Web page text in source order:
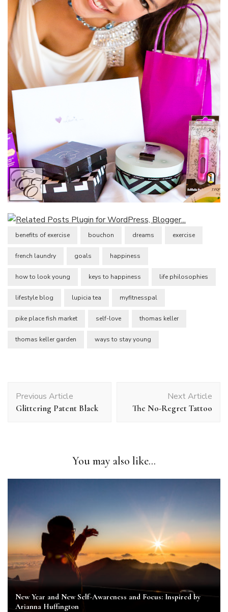
benefits of exercise bouchon dreams exercise
french laundry goals happiness
how to look young keys to happiness life philosophies
lifestyle blog lupicia tea myfitnesspal
pike place fish market self-love thomas keller
thomas keller garden ways to stay young
Navigation
Previous Article
Glittering Patent Black
Next Article
The No-Regret Tattoo
You may also like...
New Year and New Self-Awareness and Focus: Inspired by
Arianna Huffington